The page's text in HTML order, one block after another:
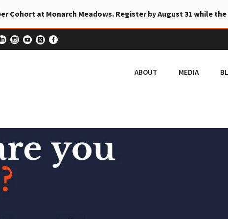
Cohort at Monarch Meadows. Register by August 31 while
ABOUT MEDIA